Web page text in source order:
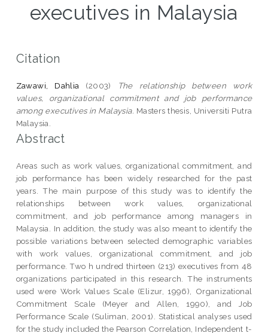
executives in Malaysia
Citation
Zawawi, Dahlia (2003)
The relationship between work
values, organizational commitment and job performance
among executives in Malaysia. Masters thesis, Universiti Putra
Malaysia.
Abstract
Areas such as work values, organizational commitment, and
job performance has been widely researched for the past
years. The main purpose of this study was to identify the
relationships between work values, organizational
commitment, and job performance among managers in
Malaysia. In addition, the study was also meant to identify the
possible variations between selected demographic variables
with work values, organizational commitment, and job
performance. Two h undred thirteen (213) executives from 48
organizations participated in this research. The instruments
used were Work Values Scale (Elizur, 1996), Organizational
Commitment Scale (Meyer and Allen, 1990), and Job
Performance Scale (Suliman, 2001). Statistical analyses used
for the study included the Pearson Correlation, Independent t-